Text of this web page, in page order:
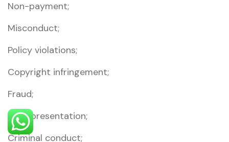
Non-payment;
Misconduct;
Policy violations;
Copyright infringement;
Fraud;
Misrepresentation;
Criminal conduct;